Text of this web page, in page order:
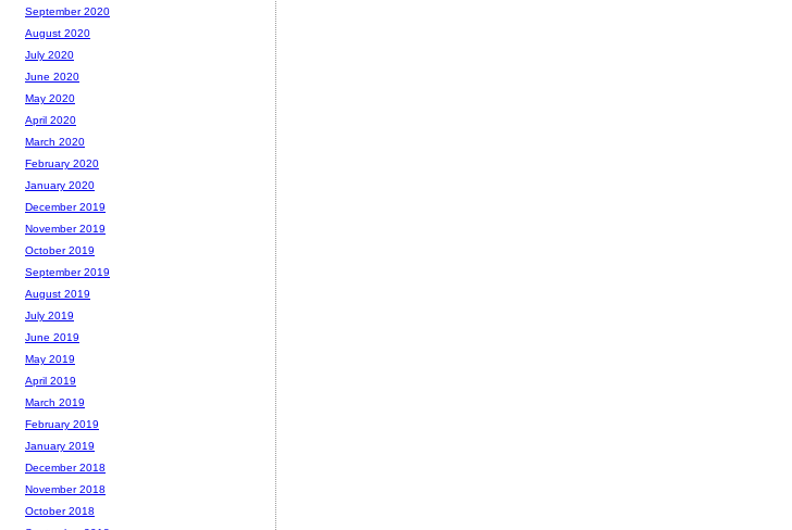
September 2020
August 2020
July 2020
June 2020
May 2020
April 2020
March 2020
February 2020
January 2020
December 2019
November 2019
October 2019
September 2019
August 2019
July 2019
June 2019
May 2019
April 2019
March 2019
February 2019
January 2019
December 2018
November 2018
October 2018